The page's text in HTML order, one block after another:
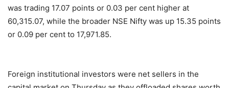
was trading 17.07 points or 0.03 per cent higher at
60,315.07, while the broader NSE Nifty was up 15.35 points
or 0.09 per cent to 17,971.85.
Foreign institutional investors were net sellers in the